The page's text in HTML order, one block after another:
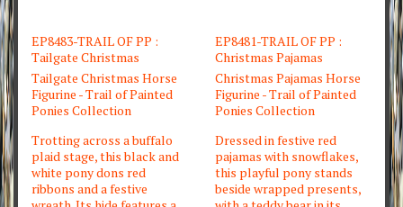
EP8483-TRAIL OF PP :
Tailgate Christmas
Tailgate Christmas Horse
Figurine - Trail of Painted
Ponies Collection
Trotting across a buffalo
plaid stage, this black and
white pony dons red
ribbons and a festive
EP8481-TRAIL OF PP :
Christmas Pajamas
Christmas Pajamas Horse
Figurine - Trail of Painted
Ponies Collection
Dressed in festive red
pajamas with snowflakes,
this playful pony stands
beside wrapped presents,